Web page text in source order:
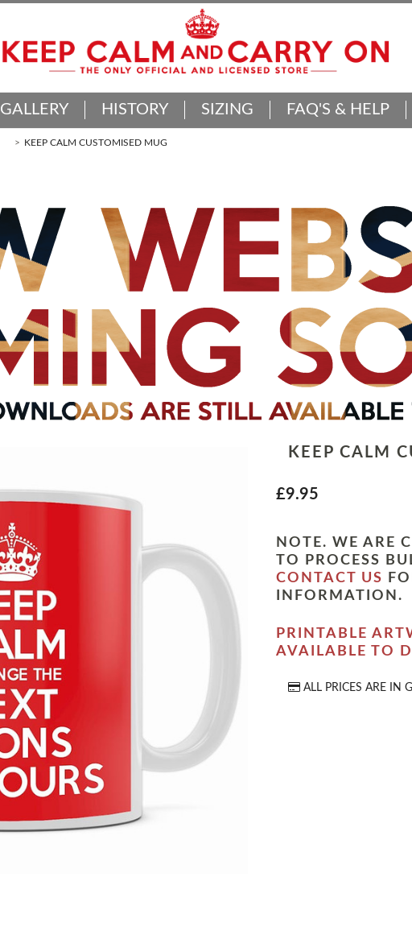
GALLERY HISTORY SIZING FAQ'S & HELP
KEEP CALM CUSTOMISED MUG
KEEP CALM
£9.95
NOTE. WE ARE
TO PROCESS
CONTACT US
INFORMATION.
PRINTABLE
AVAILABLE TO
ALL PRICES ARE IN